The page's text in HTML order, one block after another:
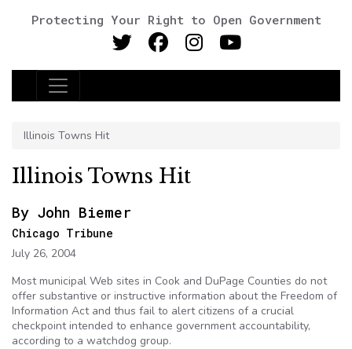
Protecting Your Right to Open Government
Main Navigation
Illinois Towns Hit
Illinois Towns Hit
By John Biemer
Chicago Tribune
July 26, 2004
Most municipal Web sites in Cook and DuPage Counties do not
offer substantive or instructive information about the Freedom of
Information Act and thus fail to alert citizens of a crucial
checkpoint intended to enhance government accountability,
according to a watchdog group.